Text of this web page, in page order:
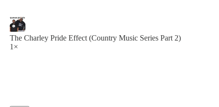
The Charley Pride Effect (Country Music Series Part 2)
1×